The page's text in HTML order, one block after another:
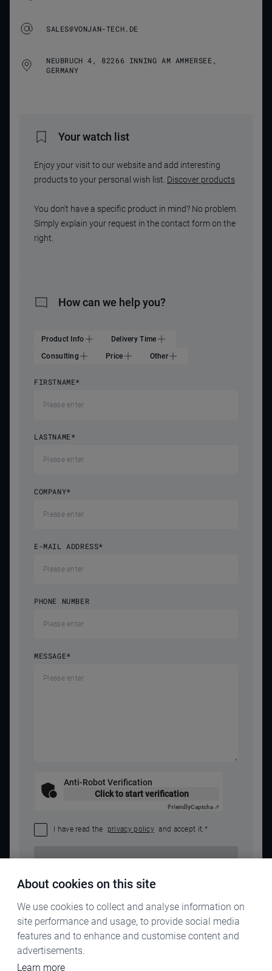
SALES@VONJAN-TECH.DE
NEUBRUCH 4, 82266 INNING AM AMMERSEE,
GERMANY
Your watch list
Enjoy your visit to our website and add interesting
products to your personal wish list. Discover products
You don't have a specific product in mind? No problem.
Simply explain your request in the contact form on the
right.
How can we help you?
Product Info
Delivery Time
Consulting
Price Other
FIRSTNAME*
LASTNAME*
COMPANY*
E-MAIL ADDRESS*
PHONE NUMBER
MESSAGE*
Anti-Robot Verification
Click to start verification
FriendlyCaptcha ⇗
I have read the privacy policy and accept it.*
About cookies on this site
We use cookies to collect and analyse information on
site performance and usage, to provide social media
features and to enhance and customise content and
advertisements.
Learn more